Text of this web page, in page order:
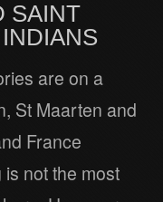
SAINT
are on a
St Maarten and
France
not the most